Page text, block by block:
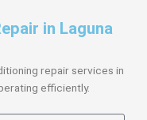
in Laguna
repair services in
efficiently.